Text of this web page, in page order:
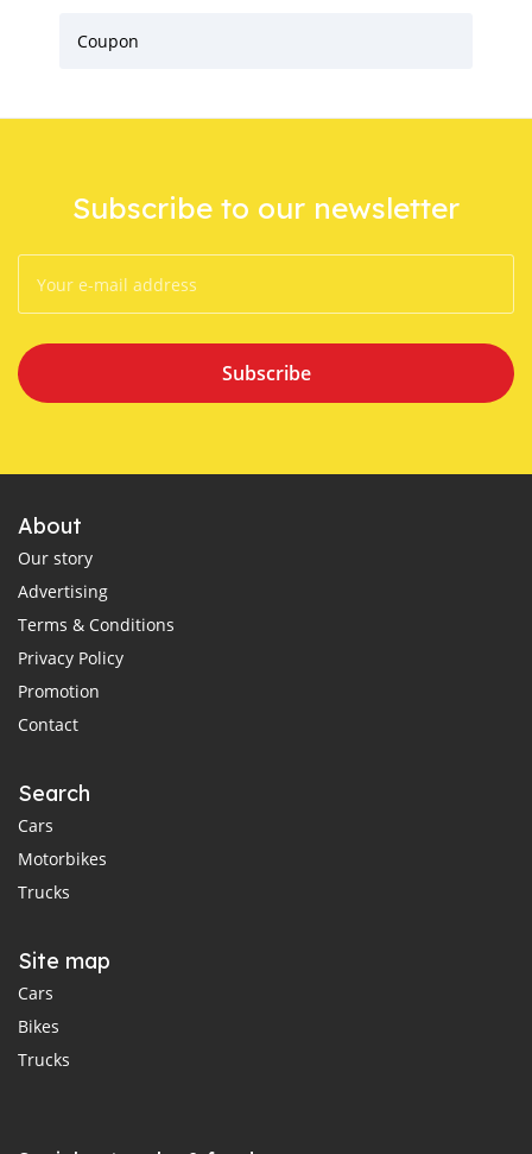
Coupon
Subscribe to our newsletter
Subscribe
About
Our story
Advertising
Terms & Conditions
Privacy Policy
Promotion
Contact
Search
Cars
Motorbikes
Trucks
Site map
Cars
Bikes
Trucks